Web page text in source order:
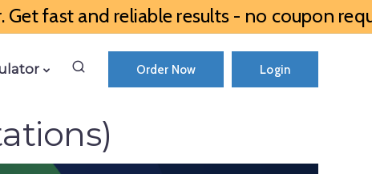
Get fast and reliable results - no coupon
Order Now Login